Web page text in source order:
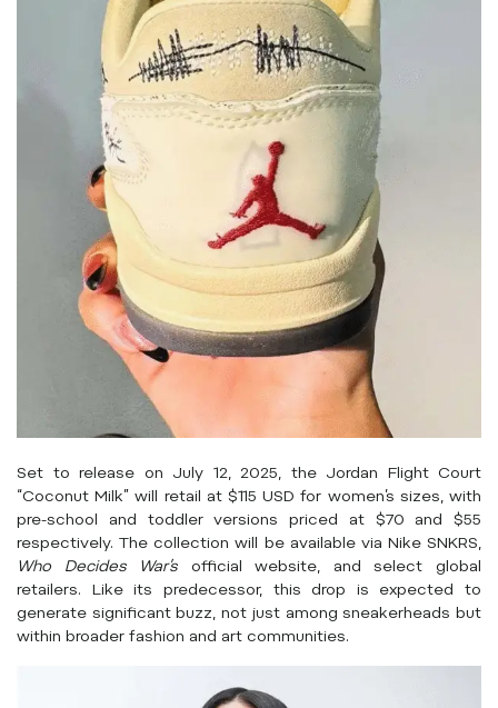
Set to release on July 12, 2025, the Jordan Flight Court
“Coconut Milk” will retail at $115 USD for women’s sizes, with
pre-school and toddler versions priced at $70 and $55
respectively. The collection will be available via Nike SNKRS,
Who Decides War’s official website, and select global
retailers. Like its predecessor, this drop is expected to
generate significant buzz, not just among sneakerheads but
within broader fashion and art communities.